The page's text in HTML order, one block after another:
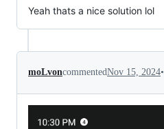
Yeah thats a nice solution lol
moLvoncommentedNov 15, 2024•